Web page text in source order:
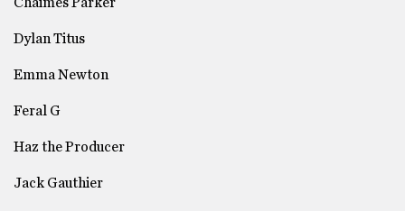
Chaimes Parker
Dylan Titus
Emma Newton
Feral G
Haz the Producer
Jack Gauthier